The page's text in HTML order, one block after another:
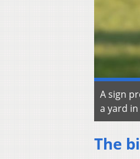
A sign
a yard
The